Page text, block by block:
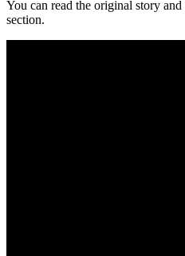
You can read the original story
section.